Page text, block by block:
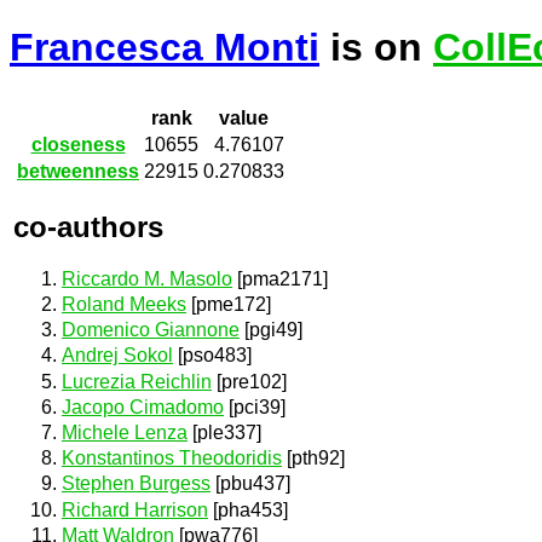
Francesca Monti is on
rank
value
closeness
10655
4.76107
betweenness 22915 0.270833
co-authors
Riccardo M. Masolo [pma2171]
Roland Meeks [pme172]
Domenico Giannone [pgi49]
Andrej Sokol [pso483]
Lucrezia Reichlin [pre102]
Jacopo Cimadomo [pci39]
Michele Lenza [ple337]
Konstantinos Theodoridis [pth92]
Stephen Burgess [pbu437]
Richard Harrison [pha453]
Matt Waldron [pwa776]